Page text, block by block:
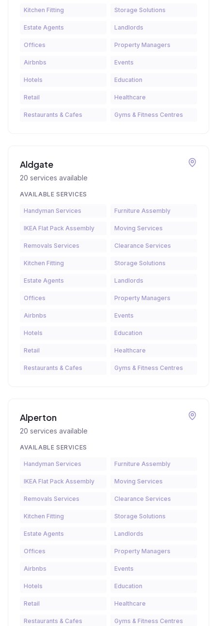
Kitchen Fitting Storage Solutions
Estate Agents Landlords
Offices Property Managers
Airbnbs Events
Hotels Education
Retail Healthcare
Restaurants & Cafes Gyms & Fitness Centres
Aldgate
20 services available
AVAILABLE SERVICES
Handyman Services Furniture Assembly
IKEA Flat Pack Assembly Moving Services
Removals Services Clearance Services
Kitchen Fitting Storage Solutions
Estate Agents Landlords
Offices Property Managers
Airbnbs Events
Hotels Education
Retail Healthcare
Restaurants & Cafes Gyms & Fitness Centres
Alperton
20 services available
AVAILABLE SERVICES
Handyman Services Furniture Assembly
IKEA Flat Pack Assembly Moving Services
Removals Services Clearance Services
Kitchen Fitting Storage Solutions
Estate Agents Landlords
Offices Property Managers
Airbnbs Events
Hotels Education
Retail Healthcare
Restaurants & Cafes Gyms & Fitness Centres